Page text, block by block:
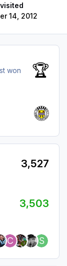
visited
14, 2012
won
🏆
3,527
3,503